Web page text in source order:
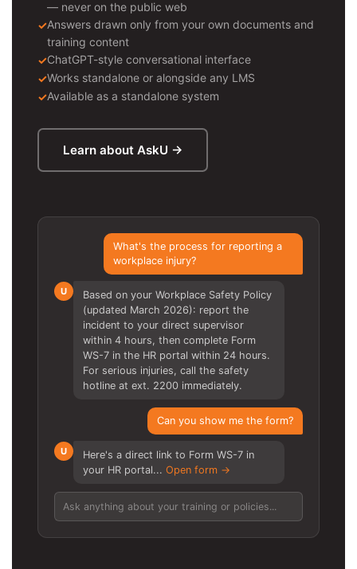
— never on the public web
Answers drawn only from your own documents and
training content
ChatGPT-style conversational interface
Works standalone or alongside any LMS
Available as a standalone system
Learn about AskU →
What's the process for reporting a
workplace injury?
U
Based on your Workplace Safety Policy
(updated March 2026): report the
incident to your direct supervisor
within 4 hours, then complete Form
WS-7 in the HR portal within 24 hours.
For serious injuries, call the safety
hotline at ext. 2200 immediately.
Can you show me the form?
U
Here's a direct link to Form WS-7 in
your HR portal... Open form →
Ask anything about your training or policies...